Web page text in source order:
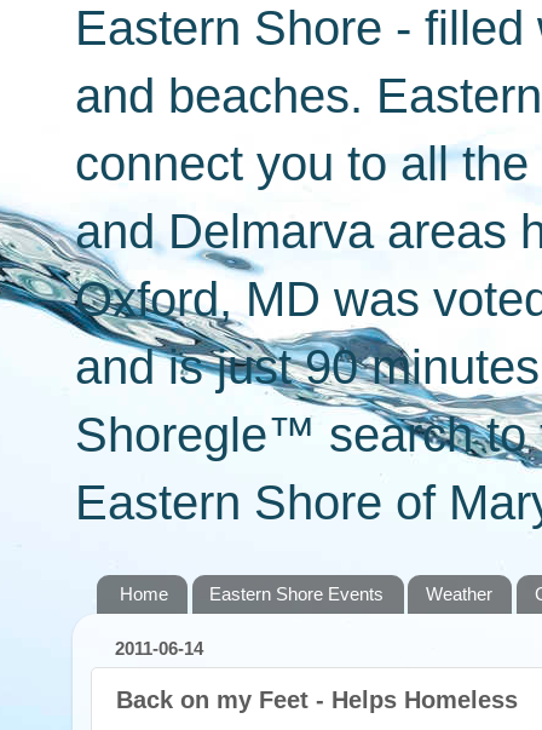
Eastern Shore -
and beaches.
connect you to all
and Delmarva areas
Oxford, MD was
and is just 90
Shoregle™ search to
Eastern Shore of
Home Eastern Shore Events Weather
2011-06-14
Back on my Feet - Helps Homeless